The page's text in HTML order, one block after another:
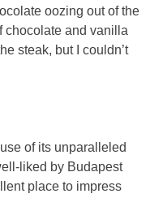
oozing out of the
chocolate and vanilla
steak, but I couldn’t
of its unparalleled
liked by Budapest
place to impress